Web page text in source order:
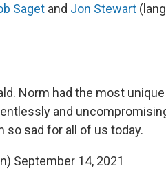
Saget and Jon Stewart
Norm had the most
and
so sad for all of us today.
September 14, 2021